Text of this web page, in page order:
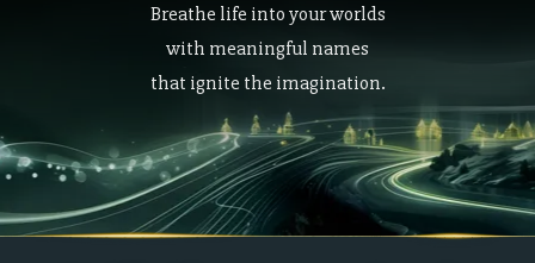
Breathe life into your worlds
with meaningful names
that ignite the imagination.